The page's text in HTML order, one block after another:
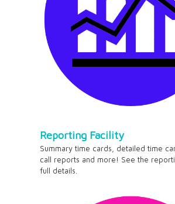
Reporting Facility
Summary time cards, detailed time
call reports and more! See the
full details.